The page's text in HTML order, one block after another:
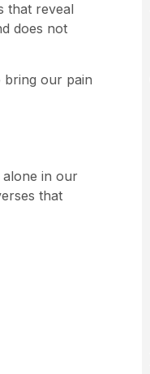
that reveal
does not
bring our pain
in our
that